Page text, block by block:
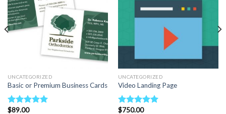
UNCATEGORIZED
Basic or Premium Business Cards
Rated
$89.00
UNCATEGORIZED
Video Landing Page
Rated5.00
$750.00